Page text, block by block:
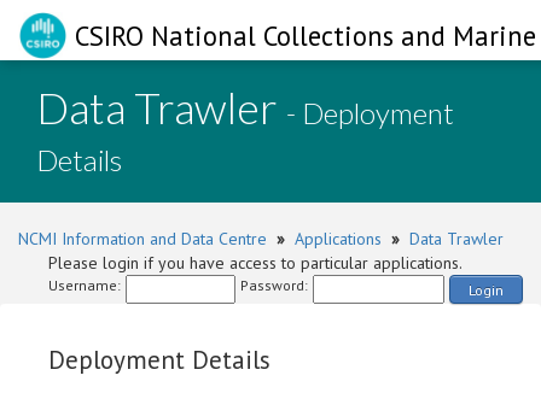
CSIRO National Collections and
Data Trawler - Deployment
Details
NCMI Information and Data Centre » Applications » Data Trawler
Please login if you have access to particular applications.
Username: Password: Login
Deployment Details